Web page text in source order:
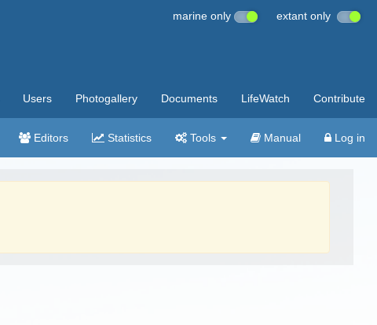
marine only extant only
Users Photogallery Documents LifeWatch Contribute
Editors Statistics Tools Manual Log in